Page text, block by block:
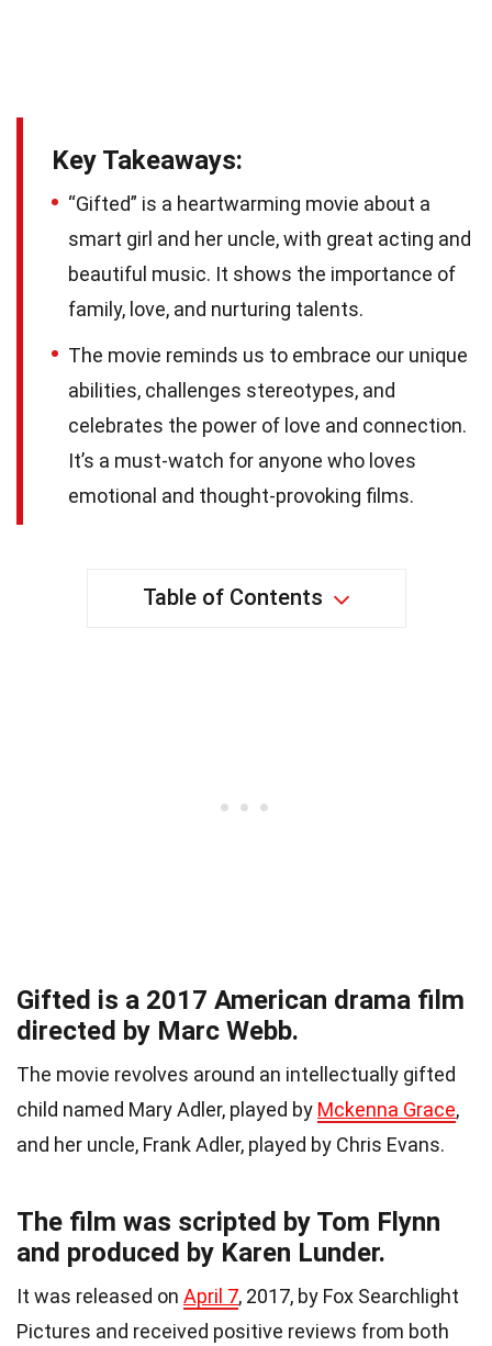
Key Takeaways:
“Gifted” is a heartwarming movie about a
smart girl and her uncle, with great acting and
beautiful music. It shows the importance of
family, love, and nurturing talents.
The movie reminds us to embrace our unique
abilities, challenges stereotypes, and
celebrates the power of love and connection.
It’s a must-watch for anyone who loves
emotional and thought-provoking films.
Table of Contents
Gifted is a 2017 American drama film
directed by Marc Webb.
The movie revolves around an intellectually gifted
child named Mary Adler, played by Mckenna Grace,
and her uncle, Frank Adler, played by Chris Evans.
The film was scripted by Tom Flynn
and produced by Karen Lunder.
It was released on April 7, 2017, by Fox Searchlight
Pictures and received positive reviews from both